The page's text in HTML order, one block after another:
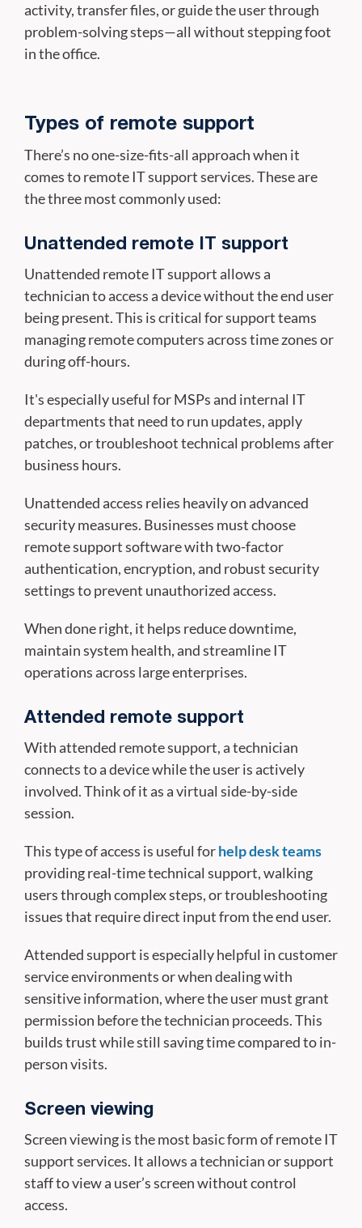
activity, transfer files, or guide the user through
problem-solving steps—all without stepping foot
in the office.
Types of remote support
There’s no one-size-fits-all approach when it
comes to remote IT support services. These are
the three most commonly used:
Unattended remote IT support
Unattended remote IT support allows a
technician to access a device without the end user
being present. This is critical for support teams
managing remote computers across time zones or
during off-hours.
It's especially useful for MSPs and internal IT
departments that need to run updates, apply
patches, or troubleshoot technical problems after
business hours.
Unattended access relies heavily on advanced
security measures. Businesses must choose
remote support software with two-factor
authentication, encryption, and robust security
settings to prevent unauthorized access.
When done right, it helps reduce downtime,
maintain system health, and streamline IT
operations across large enterprises.
Attended remote support
With attended remote support, a technician
connects to a device while the user is actively
involved. Think of it as a virtual side-by-side
session.
This type of access is useful forhelp desk teams
providing real-time technical support, walking
users through complex steps, or troubleshooting
issues that require direct input from the end user.
Attended support is especially helpful in customer
service environments or when dealing with
sensitive information, where the user must grant
permission before the technician proceeds. This
builds trust while still saving time compared to in-
person visits.
Screen viewing
Screen viewing is the most basic form of remote IT
support services. It allows a technician or support
staff to view a user’s screen without control
access.